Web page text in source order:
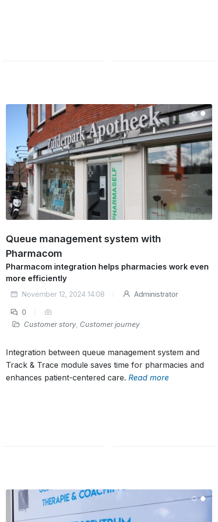
Queue management system with
Pharmacom
Pharmacom integration helps pharmacies work even
more efficiently
November 12, 2024 14:08 Administrator
0
Customer story Customer journey
Integration between queue management system and
Track & Trace module saves time for pharmacies and
enhances patient-centered care. Read more